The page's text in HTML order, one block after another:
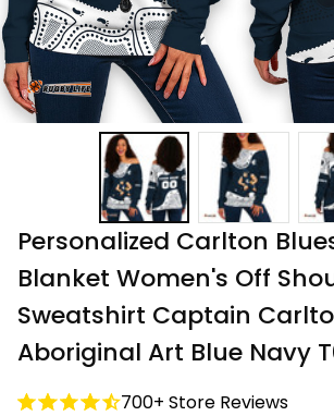
Personalized Carlton
Blanket Women's Off
Sweatshirt Captain
Aboriginal Art Blue Navy
700+ Store Reviews